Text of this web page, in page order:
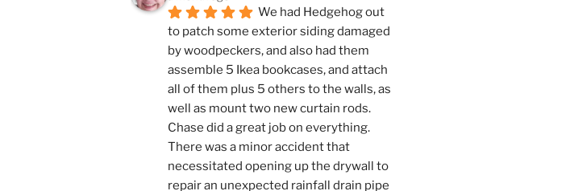
We had Hedgehog out
to patch some exterior siding damaged
by woodpeckers, and also had them
assemble 5 Ikea bookcases, and attach
all of them plus 5 others to the walls, as
well as mount two new curtain rods.
Chase did a great job on everything.
There was a minor accident that
necessitated opening up the drywall to
repair an unexpected rainfall drain pipe